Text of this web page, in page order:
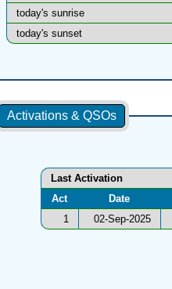
today's sunrise
today's sunset
Activations & QSOs
Last Activation
Act
Date
1
02-Sep-2025